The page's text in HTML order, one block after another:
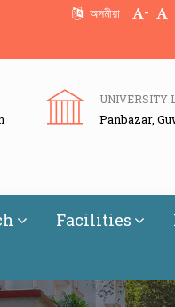
অসমীয়া -
UNIVERSITY
Panbazar,
Facilities